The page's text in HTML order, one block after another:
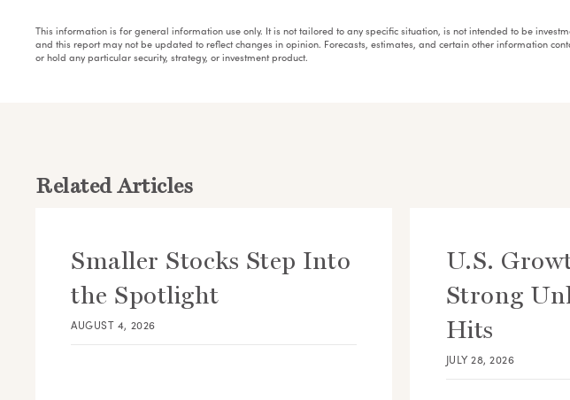
This information is for general information use only. It is not tailored to any specific situation, is not intended to be
and this report may not be updated to reflect changes in opinion. Forecasts, estimates, and certain other information
or hold any particular security, strategy, or investment product.
Related Articles
Smaller Stocks Step Into
the Spotlight
AUGUST 4, 2026
U.S.
Strong
Hits
JULY 28, 2026